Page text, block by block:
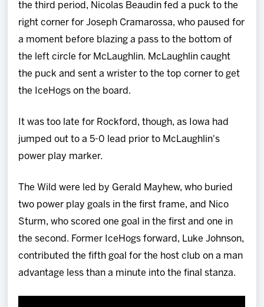
the third period, Nicolas Beaudin fed a puck to the
right corner for Joseph Cramarossa, who paused for
a moment before blazing a pass to the bottom of
the left circle for McLaughlin. McLaughlin caught
the puck and sent a wrister to the top corner to get
the IceHogs on the board.
It was too late for Rockford, though, as Iowa had
jumped out to a 5-0 lead prior to McLaughlin's
power play marker.
The Wild were led by Gerald Mayhew, who buried
two power play goals in the first frame, and Nico
Sturm, who scored one goal in the first and one in
the second. Former IceHogs forward, Luke Johnson,
contributed the fifth goal for the host club on a man
advantage less than a minute into the final stanza.